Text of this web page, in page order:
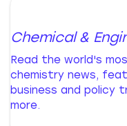
Chemical &
Read the world's
chemistry news,
business and policy
more.